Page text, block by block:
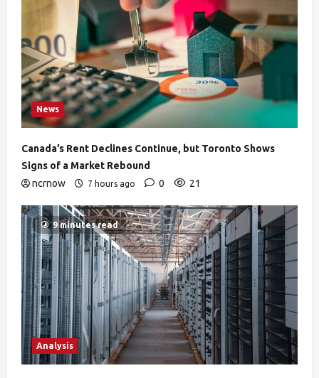
News
Canada’s Rent Declines Continue, but Toronto Shows
Signs of a Market Rebound
ncrnow
7 hours ago 0 21
9 minutes read
Analysis